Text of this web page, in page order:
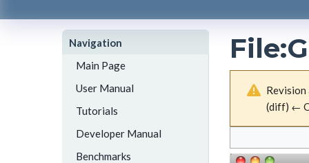
Navigation
Main Page
User Manual
Tutorials
Developer Manual
Benchmarks
File:
(diff) ←